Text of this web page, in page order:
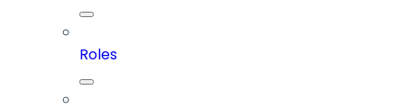
Roles